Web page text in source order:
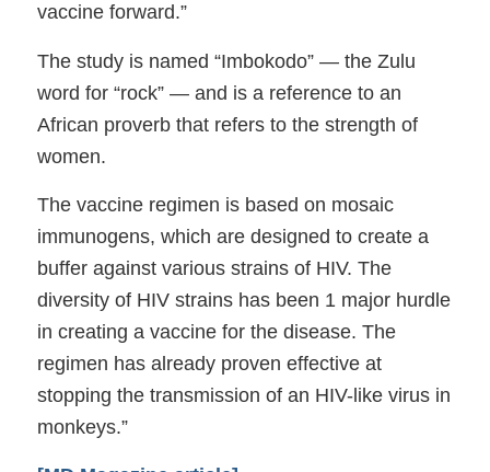
vaccine forward.”
The study is named “Imbokodo” — the Zulu
word for “rock” — and is a reference to an
African proverb that refers to the strength of
women.
The vaccine regimen is based on mosaic
immunogens, which are designed to create a
buffer against various strains of HIV. The
diversity of HIV strains has been 1 major hurdle
in creating a vaccine for the disease. The
regimen has already proven effective at
stopping the transmission of an HIV-like virus in
monkeys.”